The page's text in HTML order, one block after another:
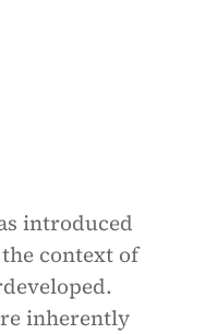
introduced
context of
inherently